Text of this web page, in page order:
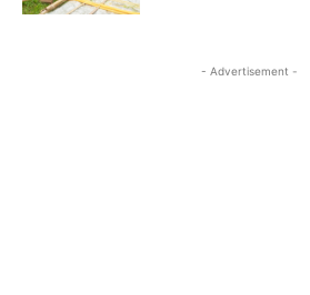
- Advertisement -